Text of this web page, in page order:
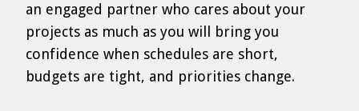
an engaged partner who cares about your
projects as much as you will bring you
confidence when schedules are short,
budgets are tight, and priorities change.